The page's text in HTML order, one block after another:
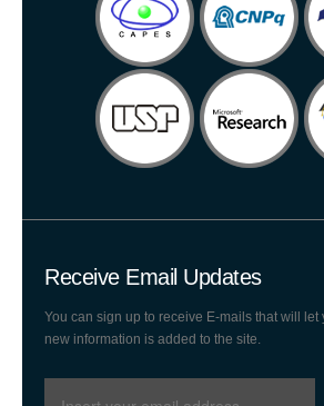
Receive Email Updates
You can sign up to receive E-mails that will let
new information is added to the site.